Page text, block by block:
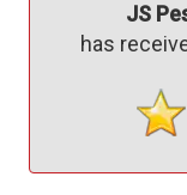
JS
has